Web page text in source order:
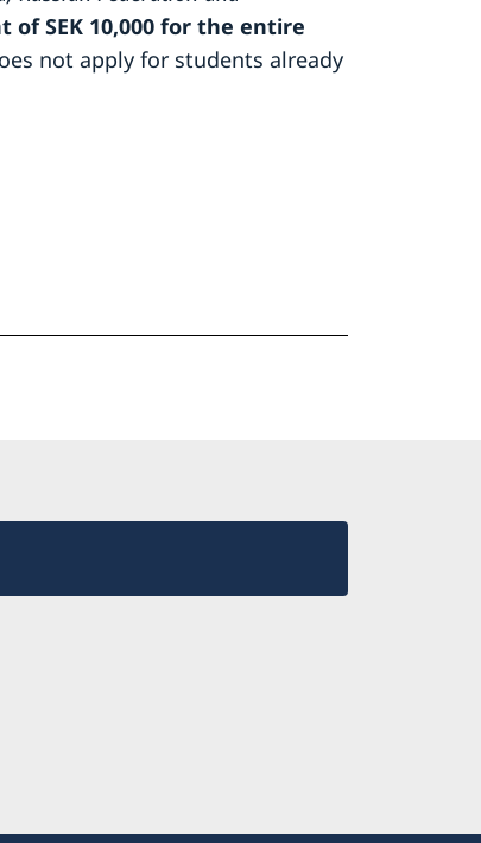
SEK 10,000 for the entire
not apply for students already